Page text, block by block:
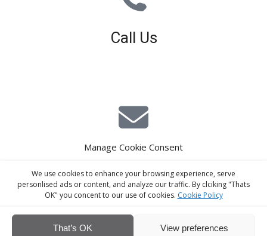
Manage Cookie Consent
We use cookies to enhance your browsing experience, serve
personlised ads or content, and analyze our traffic. By clciking "Thats
OK" you concent to our use of cookies. Cookie Policy
That’s OK View preferences
Call Us
E-Mail Estimating
estimating@interiorscreed.co.uk